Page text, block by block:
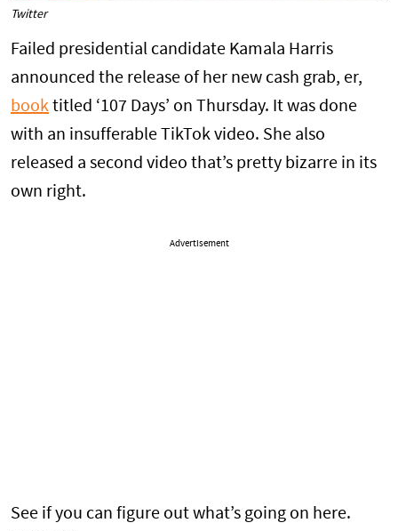
Twitter
Failed presidential candidate Kamala Harris
announced the release of her new cash grab, er,
book titled ‘107 Days’ on Thursday. It was done
with an insufferable TikTok video. She also
released a second video that’s pretty bizarre in its
own right.
Advertisement
See if you can figure out what’s going on here.